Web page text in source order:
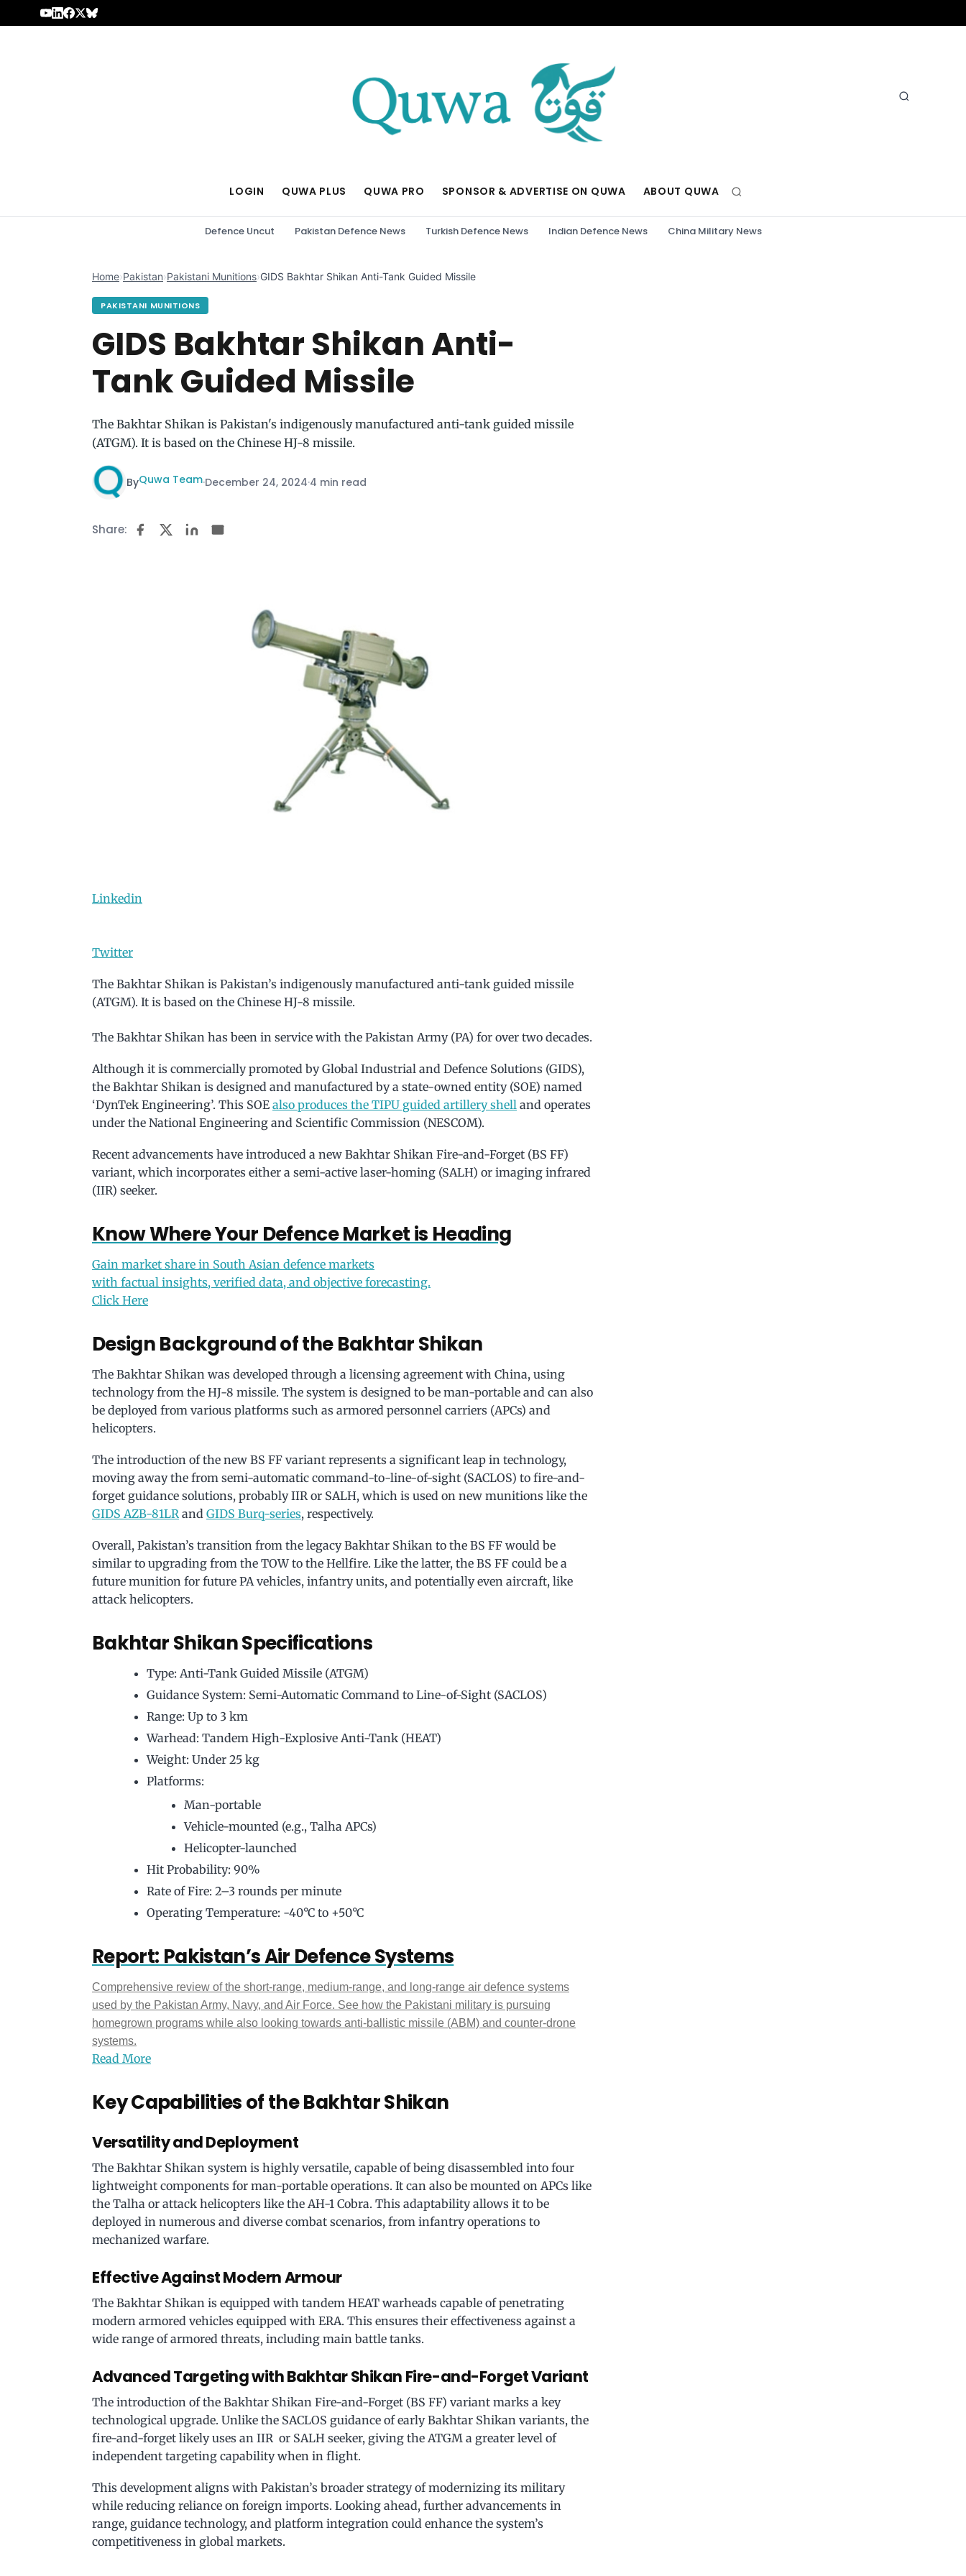
Skip to content
LOGIN QUWA PLUS QUWA PRO SPONSOR & ADVERTISE ON QUWA ABOUT QUWA
Defence Uncut Pakistan Defence News Turkish Defence News Indian Defence News China Military News
Home›Pakistan›Pakistani Munitions›GIDS Bakhtar Shikan Anti-Tank Guided Missile
PAKISTANI MUNITIONS
GIDS Bakhtar Shikan Anti-
Tank Guided Missile
The Bakhtar Shikan is Pakistan's indigenously manufactured anti-tank guided missile
(ATGM). It is based on the Chinese HJ-8 missile.
ByQuwa Team·December 24, 2024·4 min read
Share:
Linkedin
Twitter
The Bakhtar Shikan is Pakistan’s indigenously manufactured anti-tank guided missile
(ATGM). It is based on the Chinese HJ-8 missile.
The Bakhtar Shikan has been in service with the Pakistan Army (PA) for over two decades.
Although it is commercially promoted by Global Industrial and Defence Solutions (GIDS),
the Bakhtar Shikan is designed and manufactured by a state-owned entity (SOE) named
‘DynTek Engineering’. This SOE also produces the TIPU guided artillery shell and operates
under the National Engineering and Scientific Commission (NESCOM).
Recent advancements have introduced a new Bakhtar Shikan Fire-and-Forget (BS FF)
variant, which incorporates either a semi-active laser-homing (SALH) or imaging infrared
(IIR) seeker.
Know Where Your Defence Market is Heading
Gain market share in South Asian defence markets
with factual insights, verified data, and objective forecasting.
Click Here
Design Background of the Bakhtar Shikan
The Bakhtar Shikan was developed through a licensing agreement with China, using
technology from the HJ-8 missile. The system is designed to be man-portable and can also
be deployed from various platforms such as armored personnel carriers (APCs) and
helicopters.
The introduction of the new BS FF variant represents a significant leap in technology,
moving away the from semi-automatic command-to-line-of-sight (SACLOS) to fire-and-
forget guidance solutions, probably IIR or SALH, which is used on new munitions like the
GIDS AZB-81LR and GIDS Burq-series, respectively.
Overall, Pakistan’s transition from the legacy Bakhtar Shikan to the BS FF would be
similar to upgrading from the TOW to the Hellfire. Like the latter, the BS FF could be a
future munition for future PA vehicles, infantry units, and potentially even aircraft, like
attack helicopters.
Bakhtar Shikan Specifications
Type: Anti-Tank Guided Missile (ATGM)
Guidance System: Semi-Automatic Command to Line-of-Sight (SACLOS)
Range: Up to 3 km
Warhead: Tandem High-Explosive Anti-Tank (HEAT)
Weight: Under 25 kg
Platforms:
Man-portable
Vehicle-mounted (e.g., Talha APCs)
Helicopter-launched
Hit Probability: 90%
Rate of Fire: 2–3 rounds per minute
Operating Temperature: -40°C to +50°C
Report: Pakistan’s Air Defence Systems
Comprehensive review of the short-range, medium-range, and long-range air defence systems
used by the Pakistan Army, Navy, and Air Force. See how the Pakistani military is pursuing
homegrown programs while also looking towards anti-ballistic missile (ABM) and counter-drone
systems.
Read More
Key Capabilities of the Bakhtar Shikan
Versatility and Deployment
The Bakhtar Shikan system is highly versatile, capable of being disassembled into four
lightweight components for man-portable operations. It can also be mounted on APCs like
the Talha or attack helicopters like the AH-1 Cobra. This adaptability allows it to be
deployed in numerous and diverse combat scenarios, from infantry operations to
mechanized warfare.
Effective Against Modern Armour
The Bakhtar Shikan is equipped with tandem HEAT warheads capable of penetrating
modern armored vehicles equipped with ERA. This ensures their effectiveness against a
wide range of armored threats, including main battle tanks.
Advanced Targeting with Bakhtar Shikan Fire-and-Forget Variant
The introduction of the Bakhtar Shikan Fire-and-Forget (BS FF) variant marks a key
technological upgrade. Unlike the SACLOS guidance of early Bakhtar Shikan variants, the
fire-and-forget likely uses an IIR or SALH seeker, giving the ATGM a greater level of
independent targeting capability when in flight.
This development aligns with Pakistan’s broader strategy of modernizing its military
while reducing reliance on foreign imports. Looking ahead, further advancements in
range, guidance technology, and platform integration could enhance the system’s
competitiveness in global markets.